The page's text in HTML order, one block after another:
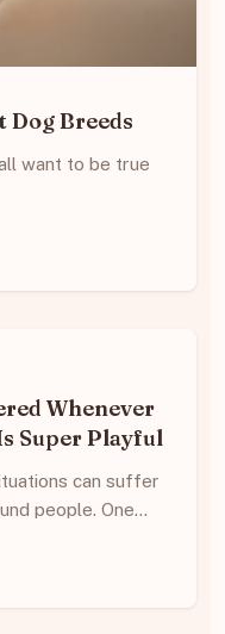
Dog Breeds
want to be true
Whenever
Super Playful
can suffer
people. One…